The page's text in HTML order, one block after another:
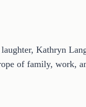
Kathryn
of family, work,